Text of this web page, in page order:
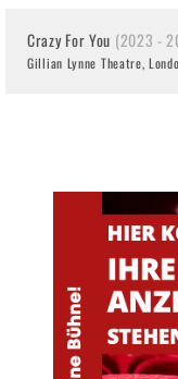
Crazy For You (2023 -
Gillian Lynne Theatre,